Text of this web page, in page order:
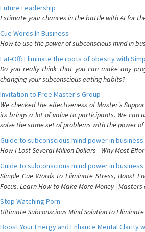
Future Leadership
Estimate your chances in the battle with AI for
Cue Words In Business
How to use the power of subconscious mind in
Fat-Off: Eliminate the roots of obesity with
Do you really think that you can make any
changing your subconscious eating habits?
Invitation to Free Master's Group
We checked the effectiveness of Master's
its brings a lot of value to participants. We can
solve the same set of problems with the power
Guide to subconscious mind power in
How I Lost Several Million Dollars - Why Most
Guide to subconscious mind power in
Simple Cue Words to Eliminate Stress, Boost
Focus. Learn How to Make More Money | Masters
Stop Watching Porn
Ultimate Subconscious Mind Solution to
Boost Your Energy and Enhance Mental Clarity